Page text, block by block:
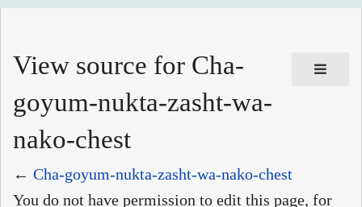
View source for Cha-
goyum-nukta-zasht-wa-
nako-chest
← Cha-goyum-nukta-zasht-wa-nako-chest
You do not have permission to edit this page, for